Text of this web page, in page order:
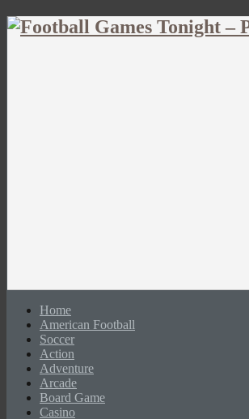
Home
American Football
Soccer
Action
Adventure
Arcade
Board Game
Casino